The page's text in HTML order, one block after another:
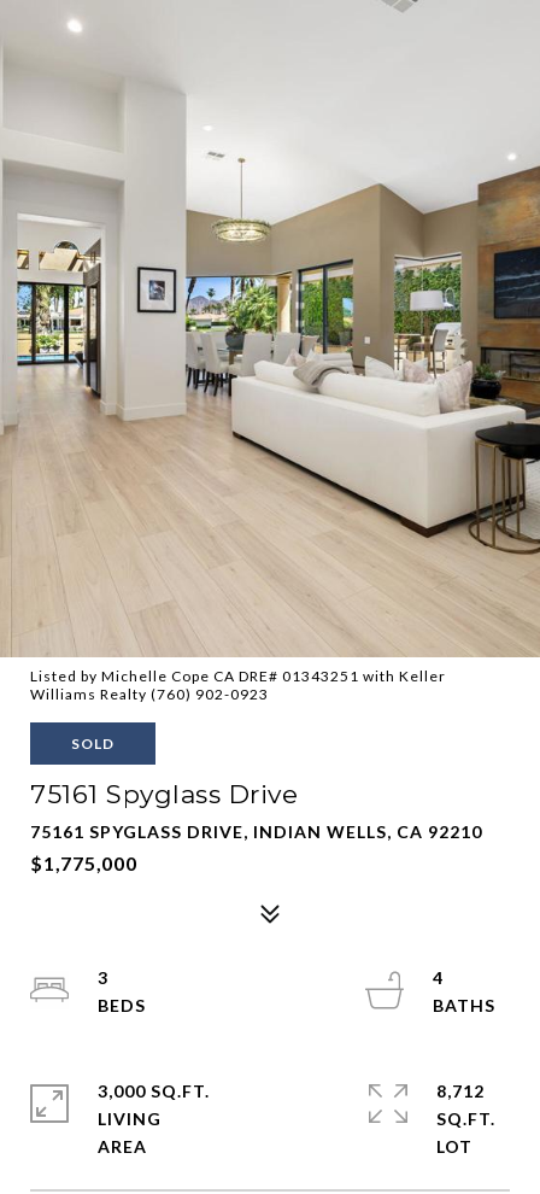
Listed by Michelle Cope CA DRE# 01343251 with Keller
Williams Realty (760) 902-0923
SOLD
75161 Spyglass Drive
75161 SPYGLASS DRIVE, INDIAN WELLS, CA 92210
$1,775,000
3
4
3,000 SQ.FT.
LIVING
8,712
SQ.FT.